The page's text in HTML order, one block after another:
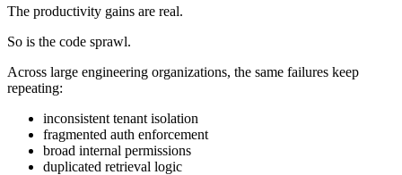
The productivity gains are real.
So is the code sprawl.
Across large engineering organizations, the same failures keep
repeating:
inconsistent tenant isolation
fragmented auth enforcement
broad internal permissions
duplicated retrieval logic